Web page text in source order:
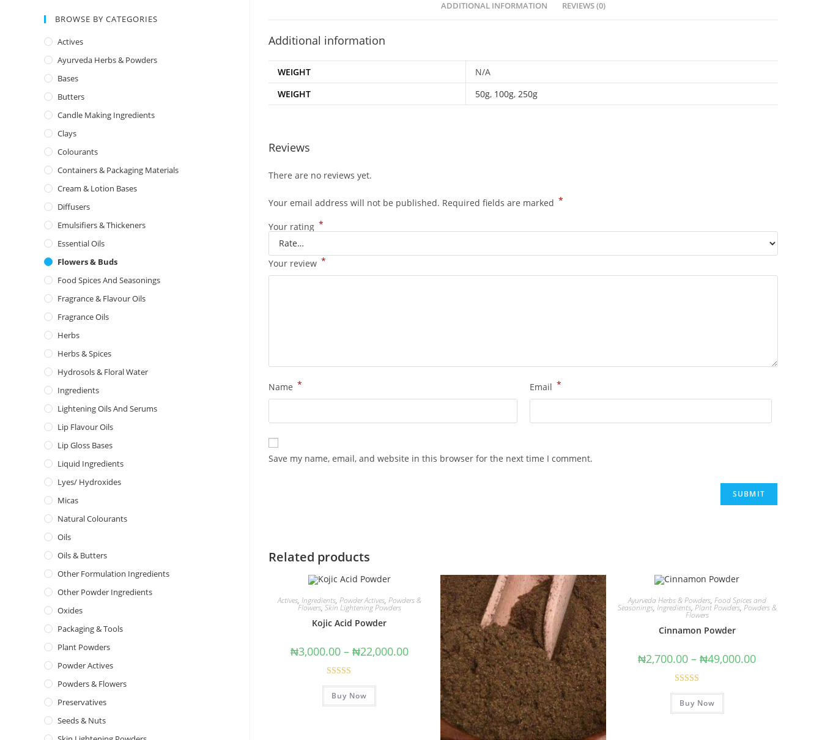
ADDITIONAL INFORMATION REVIEWS (0)
Additional information
WEIGHT
N/A
WEIGHT
50g, 100g, 250g
Reviews
There are no reviews yet.
Your email address will not be published. Required fields are marked *
Your rating *
Your review *
Name * Email *
Save my name, email, and website in this browser for the next time I comment.
Related products
Actives, Ingredients, Powder Actives, Powders &
Flowers, Skin Lightening Powders
Kojic Acid Powder
₦3,000.00 – ₦22,000.00
out of 5
Buy Now
Ayurveda Herbs & Powders, Food Spices and
Seasonings, Ingredients, Plant Powders, Powders &
Flowers
Cinnamon Powder
₦2,700.00 – ₦49,000.00
out of 5
Buy Now
BROWSE BY CATEGORIES
Actives
Ayurveda Herbs & Powders
Bases
Butters
Candle Making Ingredients
Clays
Colourants
Containers & Packaging Materials
Cream & Lotion Bases
Diffusers
Emulsifiers & Thickeners
Essential Oils
Flowers & Buds
Food Spices And Seasonings
Fragrance & Flavour Oils
Fragrance Oils
Herbs
Herbs & Spices
Hydrosols & Floral Water
Ingredients
Lightening Oils And Serums
Lip Flavour Oils
Lip Gloss Bases
Liquid Ingredients
Lyes/ Hydroxides
Micas
Natural Colourants
Oils
Oils & Butters
Other Formulation Ingredients
Other Powder Ingredients
Oxides
Packaging & Tools
Plant Powders
Powder Actives
Powders & Flowers
Preservatives
Seeds & Nuts